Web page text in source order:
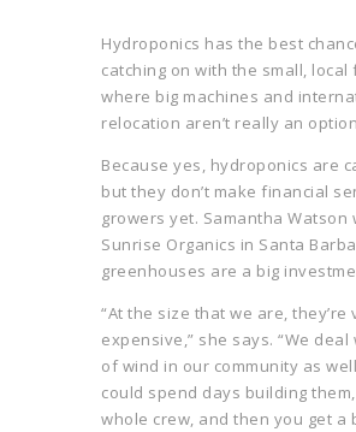
Hydroponics has the best
catching on with the small, local
where big machines and
relocation aren’t really an
Because yes, hydroponics are
but they don’t make financial
growers yet. Samantha Watson
Sunrise Organics in Santa
greenhouses are a big
“At the size that we are, they’re
expensive,” she says. “We deal
of wind in our community as
could spend days building
whole crew, and then you get a